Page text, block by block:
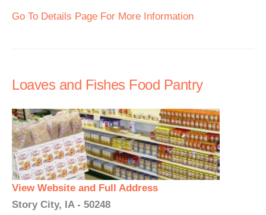
Go To Details Page For More Information
Loaves and Fishes Food Pantry
View Website and Full Address
Story City, IA - 50248